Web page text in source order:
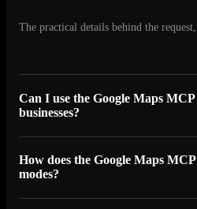
The practical details behind the request,
Can I use the Google Maps
businesses?
How does the Google Maps
modes?